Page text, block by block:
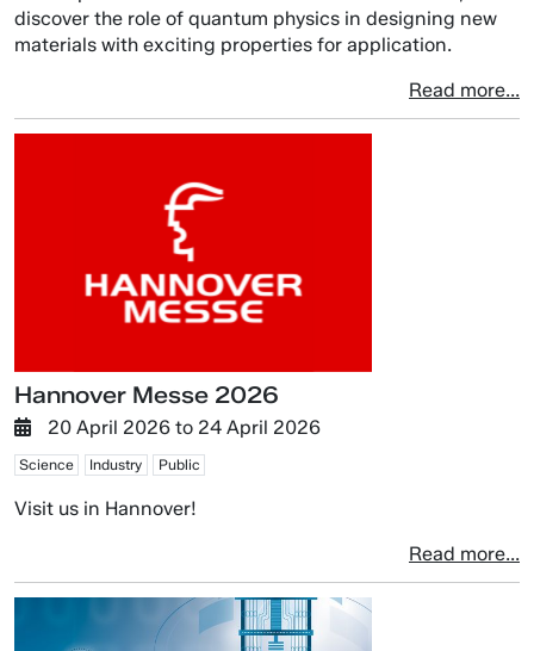
discover the role of quantum physics in designing new
materials with exciting properties for application.
Read more...
Hannover Messe 2026
20 April 2026 to 24 April 2026
Science Industry Public
Visit us in Hannover!
Read more...